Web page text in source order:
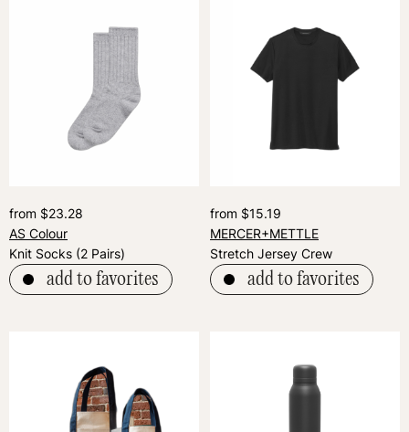
from $23.28
AS Colour
Knit Socks (2 Pairs)
add to favorites
from $15.19
MERCER+METTLE
Stretch Jersey Crew
add to favorites